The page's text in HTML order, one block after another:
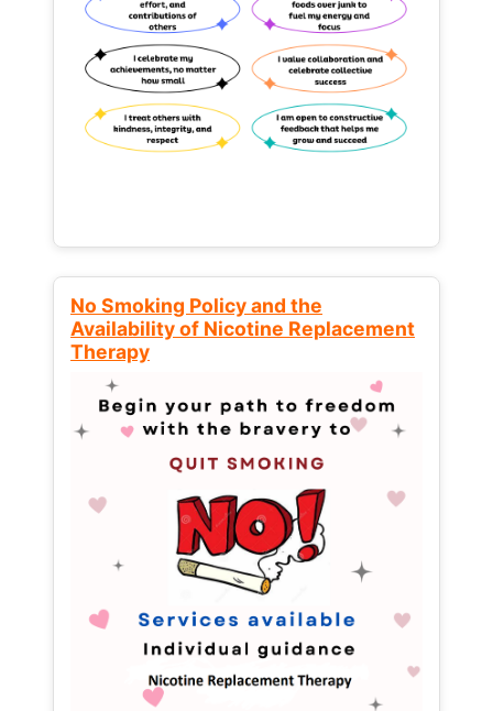
No Smoking Policy and the
Availability of Nicotine Replacement
Therapy